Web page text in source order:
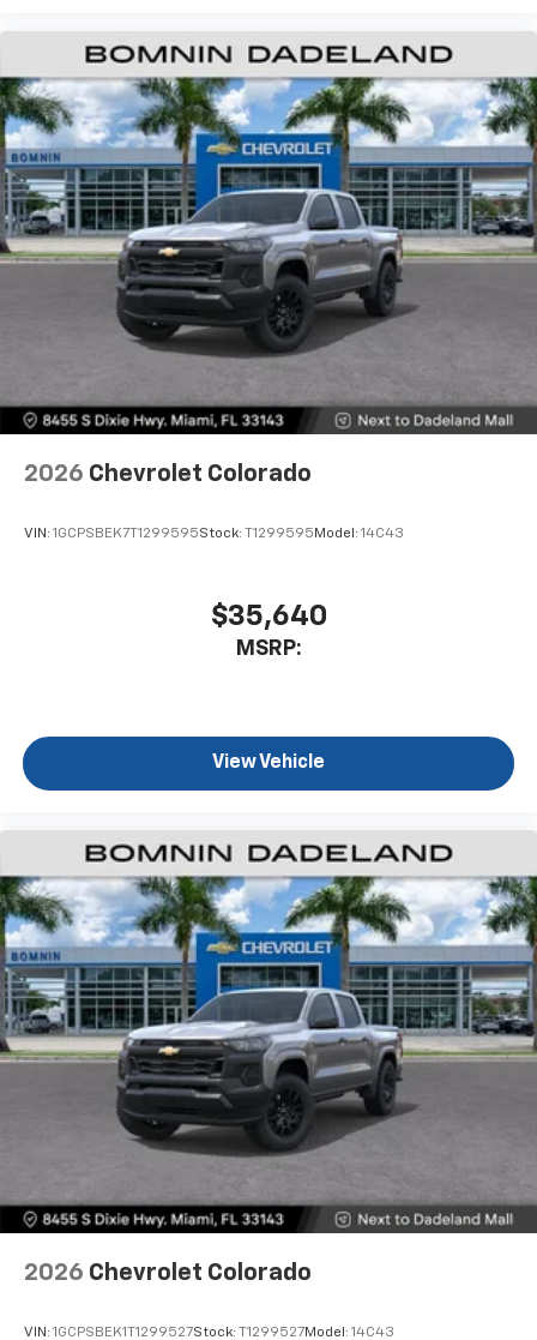
13.4" diagonal Chevrolet Infotainment 3 Premium
System with Google built-in
13.4" diagonal Chevrolet Infotainment 3
Premium System with Google built-in,
includes multi-touch display,
AM/FM/SiriusXM1radio capable
Bluetooth®®2 streaming audio for music and
select phones
Wireless Apple CarPlay™ capability for
compatible phones 3
Wireless Android Auto™ capability for
compatible phones
4
Customize and manage entertainment and
vehicle feature settings through the 13.4"
diagonal touch-screen display
apps through the Infotainment system
2026 Chevrolet Colorado
VIN: 1GCPSBEK7T1299595Stock: T1299595 Model: 14C43
$35,640
MSRP:
View Vehicle
2026 Chevrolet Colorado
VIN: 1GCPSBEK1T1299527Stock: T1299527Model: 14C43